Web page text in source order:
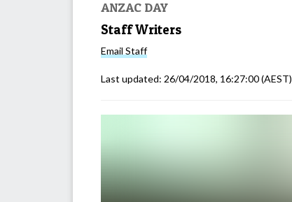
ANZAC DAY
Staff Writers
Email Staff
Last updated: 26/04/2018, 16:27:00(AEST)